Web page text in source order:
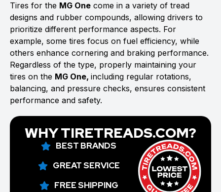
Tires for the MG One come in a variety of tread
designs and rubber compounds, allowing drivers to
prioritize different performance aspects. For
example, some tires focus on fuel efficiency, while
others enhance cornering and braking performance.
Regardless of the type, properly maintaining your
tires on the MG One, including regular rotations,
balancing, and pressure checks, ensures consistent
performance and safety.
WHY TIRETREADS.COM?
BEST BRANDS
GREAT SERVICE
FREE SHIPPING